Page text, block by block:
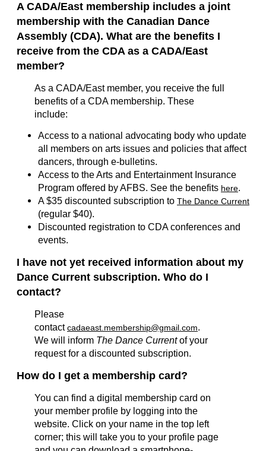
A CADA/East membership includes a joint
membership with the Canadian Dance
Assembly (CDA). What are the benefits I
receive from the CDA as a CADA/East
member?
As a CADA/East member, you receive the full
benefits of a CDA membership. These
include:
Access to a national advocating body who update
all members on arts issues and policies that affect
dancers, through e-bulletins.
Access to the Arts and Entertainment Insurance
Program offered by AFBS. See the benefits here.
A $35 discounted subscription to The Dance Current
(regular $40).
Discounted registration to CDA conferences and
events.
I have not yet received information about my
Dance Current subscription. Who do I
contact?
Please
contactcadaeast.membership@gmail.com.
We will inform The Dance Currentof your
request for a discounted subscription.
How do I get a membership card?
You can find a digital membership card on
your member profile by logging into the
website. Click on your name in the top left
corner; this will take you to your profile page